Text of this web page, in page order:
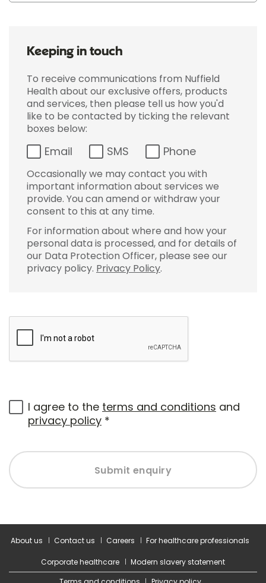
Keeping in touch
To receive communications from Nuffield
Health about our exclusive offers, products
and services, then please tell us how you'd
like to be contacted by ticking the relevant
boxes below:
Email SMS Phone
Occasionally we may contact you with
important information about services we
provide. You can amend or withdraw your
consent to this at any time.
For information about where and how your
personal data is processed, and for details of
our Data Protection Officer, please see our
privacy policy. Privacy Policy.
I agree to the terms and conditions and
privacy policy *
Submit enquiry
About us Contact us Careers For healthcare professionals
Corporate healthcare
Modern slavery statement